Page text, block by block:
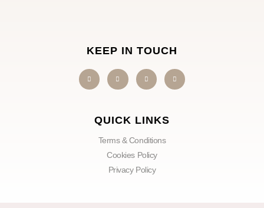
KEEP IN TOUCH
QUICK LINKS
Terms & Conditions
Cookies Policy
Privacy Policy